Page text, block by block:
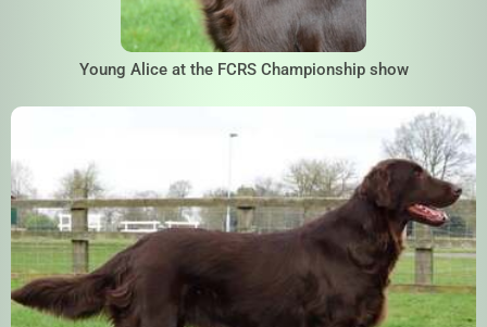
Young Alice at the FCRS Championship show